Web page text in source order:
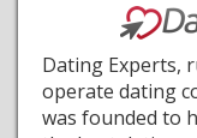
Dating Experts,
operate dating
was founded to